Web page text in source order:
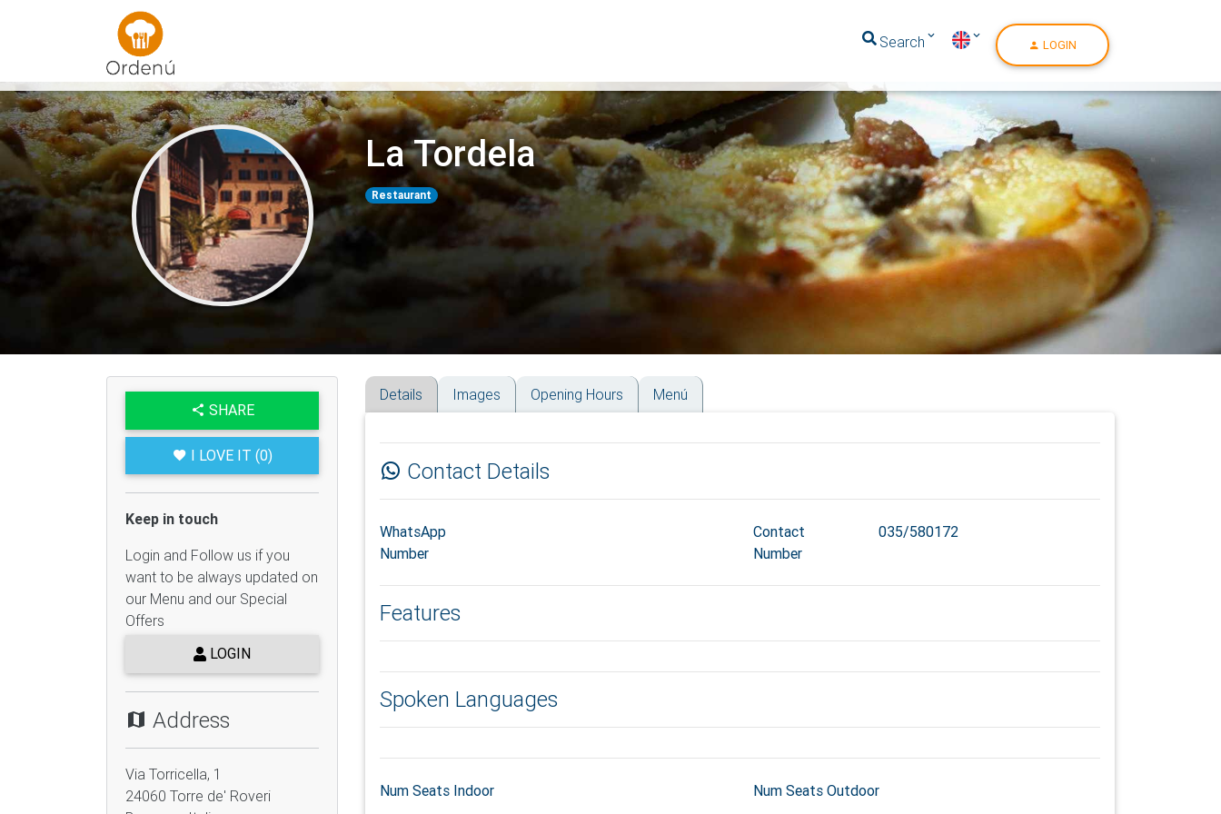
Ordenu
Search
LOGIN
La Tordela
Restaurant
SHARE
I LOVE IT (0)
Keep in touch
Login and Follow us if you
want to be always updated on
our Menu and our Special
Offers
LOGIN
Address
Via Torricella, 1
24060 Torre de' Roveri
Details
Contact Details
WhatsApp
Number
Contact
Number
035/580172
Features
Spoken Languages
Num Seats Indoor Num Seats Outdoor
Images Opening Hours Menú